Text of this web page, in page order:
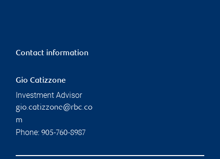
Contact information
Gio Catizzone
Investment Advisor
gio.catizzone@rbc.co
m
Phone: 905-760-8987